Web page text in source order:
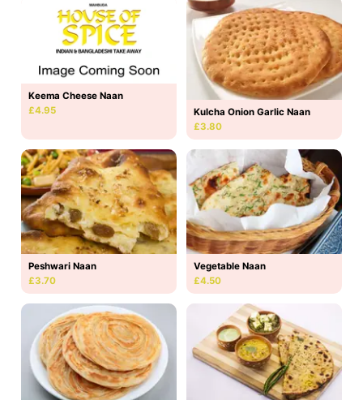
Keema Cheese Naan
£4.95
Kulcha Onion Garlic Naan
£3.80
Peshwari Naan
£3.70
Vegetable Naan
£4.50